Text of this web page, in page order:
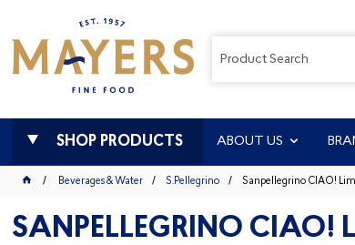
SHOP PRODUCTS ABOUT US
Beverages & Water S.Pellegrino Sanpellegrino CIAO!
SANPELLEGRINO CIAO!